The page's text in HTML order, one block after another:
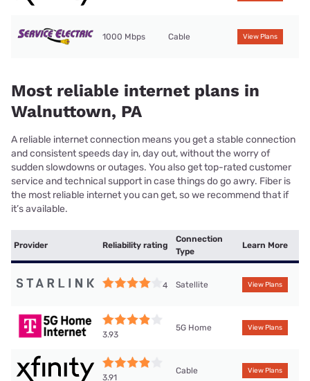
1000 Mbps Cable View Plans
Most reliable internet plans in
Walnuttown, PA
A reliable internet connection means you get a stable connection
and consistent speeds day in, day out, without the worry of
sudden slowdowns or outages. You also get top-rated customer
service and technical support in case things do go awry. Fiber is
the most reliable internet you can get, so we recommend that if
it’s available.
Provider Reliability rating
Connection
Type
Learn More
4 Satellite View Plans
3.93
5G Home View Plans
3.91
Cable View Plans